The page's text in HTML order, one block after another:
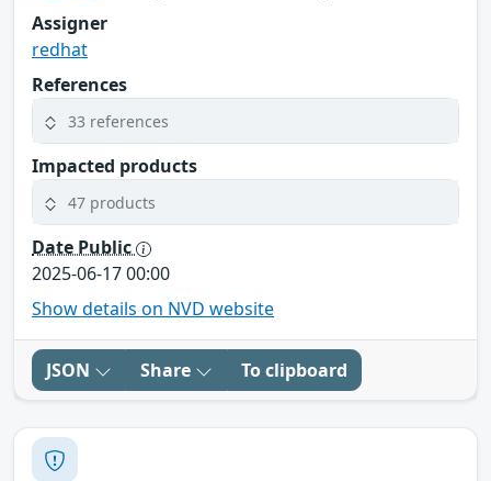
Assigner
redhat
References
33 references
Impacted products
47 products
Date Public
2025-06-17 00:00
Show details on NVD website
JSON Share To clipboard